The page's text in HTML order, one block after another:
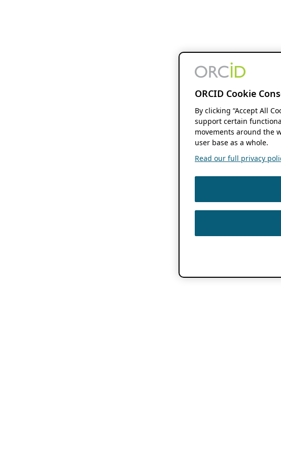
ORCID Cookie
By clicking “Accept All
support certain
movements around the
user base as a whole.
Read our full privacy